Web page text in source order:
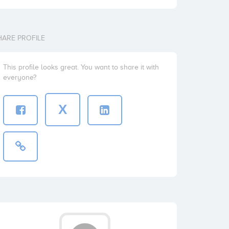
PROFILE
This profile looks great. You want to share it with
everyone?
X